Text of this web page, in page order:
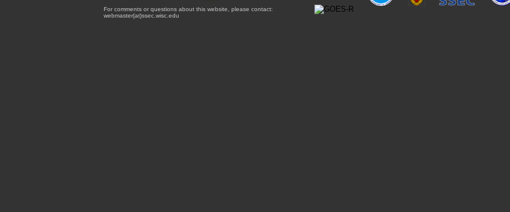
For comments or questions about this website, please contact:
webmaster{at}ssec.wisc.edu